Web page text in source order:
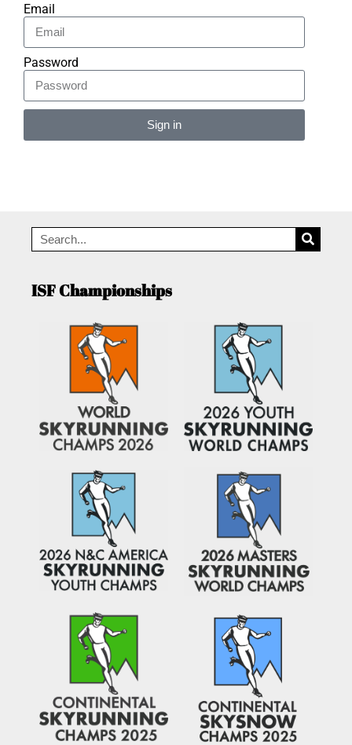
Email
Password
Sign in
ISF Championships